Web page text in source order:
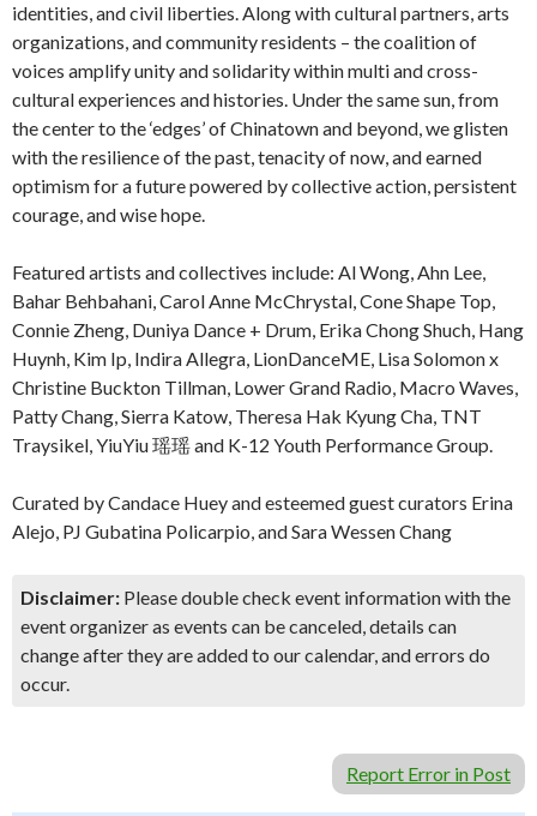
identities, and civil liberties. Along with cultural partners, arts
organizations, and community residents – the coalition of
voices amplify unity and solidarity within multi and cross-
cultural experiences and histories. Under the same sun, from
the center to the ‘edges’ of Chinatown and beyond, we glisten
with the resilience of the past, tenacity of now, and earned
optimism for a future powered by collective action, persistent
courage, and wise hope.
Featured artists and collectives include: Al Wong, Ahn Lee,
Bahar Behbahani, Carol Anne McChrystal, Cone Shape Top,
Connie Zheng, Duniya Dance + Drum, Erika Chong Shuch, Hang
Huynh, Kim Ip, Indira Allegra, LionDanceME, Lisa Solomon x
Christine Buckton Tillman, Lower Grand Radio, Macro Waves,
Patty Chang, Sierra Katow, Theresa Hak Kyung Cha, TNT
Traysikel, YiuYiu 瑶瑶 and K-12 Youth Performance Group.
Curated by Candace Huey and esteemed guest curators Erina
Alejo, PJ Gubatina Policarpio, and Sara Wessen Chang
Disclaimer: Please double check event information with the
event organizer as events can be canceled, details can
change after they are added to our calendar, and errors do
occur.
Report Error in Post